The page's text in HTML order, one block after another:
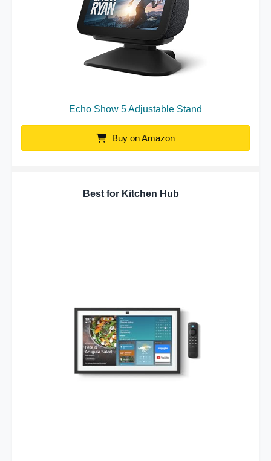
Echo Show 5 Adjustable Stand
Buy on Amazon
Best for Kitchen Hub